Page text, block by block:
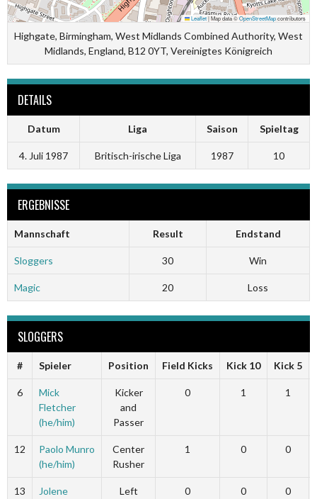
Leaflet|Map data ©OpenStreetMapcontributors
Highgate, Birmingham, West Midlands Combined Authority, West
Midlands, England, B12 0YT, Vereinigtes Königreich
DETAILS
Datum Liga Saison Spieltag
4. Juli 1987 Britisch-irische Liga 1987 10
ERGEBNISSE
Mannschaft Result Endstand
Sloggers 30 Win
Magic 20 Loss
SLOGGERS
# Spieler Position Field Kicks Kick 10 Kick 5
6
Mick
Fletcher
(he/him)
Kicker
and
Passer
0 1 1
12
Paolo Munro
(he/him)
Center
Rusher
1 0 0
13
Jolene
Left
0 0 0